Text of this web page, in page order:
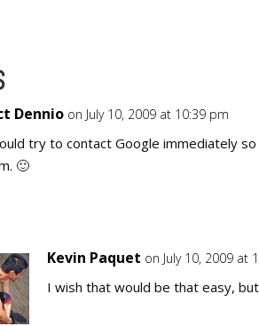
Dennio on July 10, 2009 at 10:39 pm
try to contact Google immediately
🙂
Kevin Paquet on July 10, 2009 at
I wish that would be that easy,